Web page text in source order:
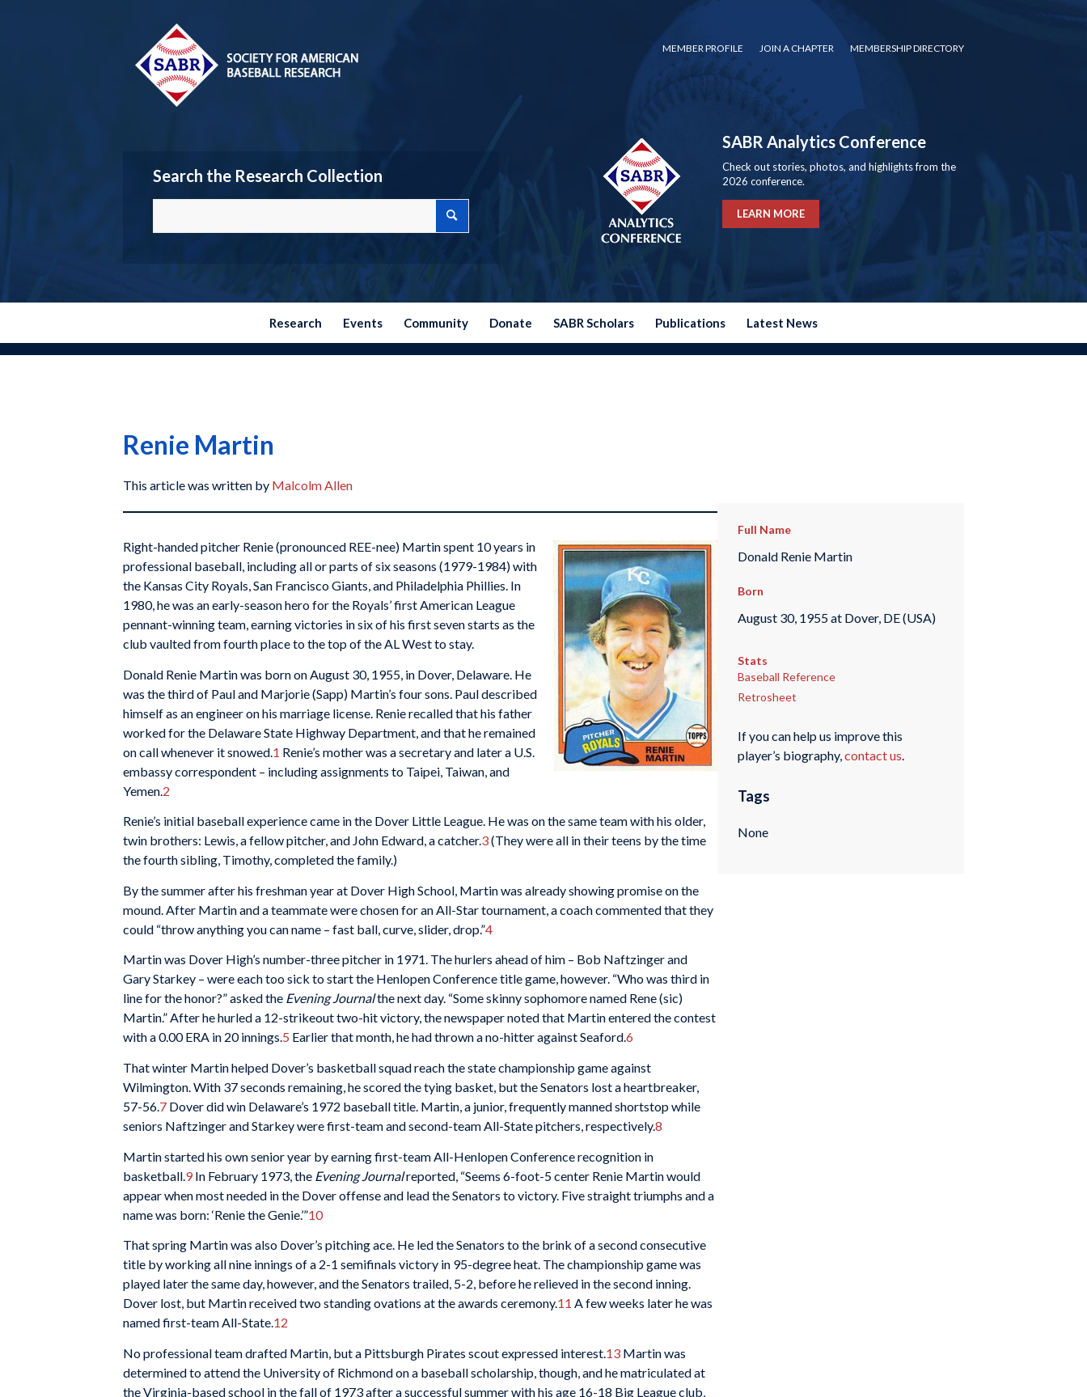
MEMBER PROFILE JOIN A CHAPTER MEMBERSHIP DIRECTORY
Search the Research Collection
SABR Analytics Conference
Check out stories, photos, and highlights from the
2026 conference.
LEARN MORE
Research Events Community Donate SABR Scholars Publications Latest News
Renie Martin
This article was written by Malcolm Allen
Right-handed pitcher Renie (pronounced REE-nee) Martin spent 10 years in
professional baseball, including all or parts of six seasons (1979-1984) with
the Kansas City Royals, San Francisco Giants, and Philadelphia Phillies. In
1980, he was an early-season hero for the Royals’ first American League
pennant-winning team, earning victories in six of his first seven starts as the
club vaulted from fourth place to the top of the AL West to stay.
Donald Renie Martin was born on August 30, 1955, in Dover, Delaware. He
was the third of Paul and Marjorie (Sapp) Martin’s four sons. Paul described
himself as an engineer on his marriage license. Renie recalled that his father
worked for the Delaware State Highway Department, and that he remained
on call whenever it snowed. 1 Renie’s mother was a secretary and later a U.S.
embassy correspondent – including assignments to Taipei, Taiwan, and
Yemen. 2
Renie’s initial baseball experience came in the Dover Little League. He was on the same team with his older,
twin brothers: Lewis, a fellow pitcher, and John Edward, a catcher.3(They were all in their teens by the time
the fourth sibling, Timothy, completed the family.)
By the summer after his freshman year at Dover High School, Martin was already showing promise on the
mound. After Martin and a teammate were chosen for an All-Star tournament, a coach commented that they
could “throw anything you can name – fast ball, curve, slider, drop.”4
Martin was Dover High’s number-three pitcher in 1971. The hurlers ahead of him – Bob Naftzinger and
Gary Starkey – were each too sick to start the Henlopen Conference title game, however. “Who was third in
line for the honor?” asked the Evening Journalthe next day. “Some skinny sophomore named Rene (sic)
Martin.” After he hurled a 12-strikeout two-hit victory, the newspaper noted that Martin entered the contest
with a 0.00 ERA in 20 innings.5 Earlier that month, he had thrown a no-hitter against Seaford.6
That winter Martin helped Dover’s basketball squad reach the state championship game against
Wilmington. With 37 seconds remaining, he scored the tying basket, but the Senators lost a heartbreaker,
57-56.7 Dover did win Delaware’s 1972 baseball title. Martin, a junior, frequently manned shortstop while
seniors Naftzinger and Starkey were first-team and second-team All-State pitchers, respectively.8
Martin started his own senior year by earning first-team All-Henlopen Conference recognition in
basketball. 9 In February 1973, the Evening Journalreported, “Seems 6-foot-5 center Renie Martin would
appear when most needed in the Dover offense and lead the Senators to victory. Five straight triumphs and a
name was born: ‘Renie the Genie.’”10
That spring Martin was also Dover’s pitching ace. He led the Senators to the brink of a second consecutive
title by working all nine innings of a 2-1 semifinals victory in 95-degree heat. The championship game was
played later the same day, however, and the Senators trailed, 5-2, before he relieved in the second inning.
Dover lost, but Martin received two standing ovations at the awards ceremony.11 A few weeks later he was
named first-team All-State.12
No professional team drafted Martin, but a Pittsburgh Pirates scout expressed interest. 13 Martin was
determined to attend the University of Richmond on a baseball scholarship, though, and he matriculated at
the Virginia-based school in the fall of 1973 after a successful summer with his age 16-18 Big League club,
Full Name
Donald Renie Martin
Born
August 30, 1955 at Dover, DE (USA)
Stats
Baseball Reference
Retrosheet
If you can help us improve this
player’s biography,contact us.
Tags
None